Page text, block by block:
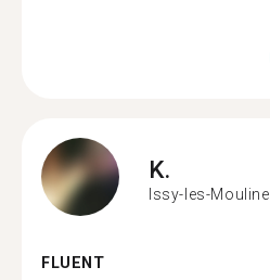
K.
Issy-les-
FLUENT